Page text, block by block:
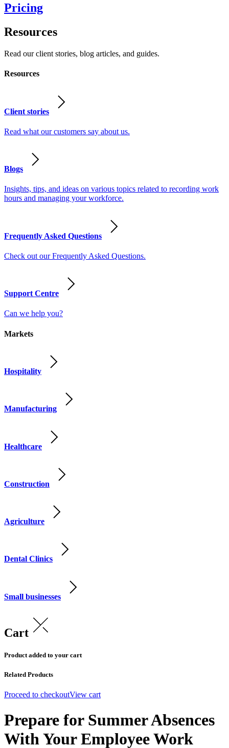
Pricing
Resources
Read our client stories, blog articles, and guides.
Resources
Client stories
Read what our customers say about us.
Blogs
Insights, tips, and ideas on various topics related to recording work
hours and managing your workforce.
Frequently Asked Questions
Check out our Frequently Asked Questions.
Support Centre
Can we help you?
Markets
Hospitality
Manufacturing
Healthcare
Construction
Agriculture
Dental Clinics
Small businesses
Cart
Product added to your cart
Related Products
Proceed to checkoutView cart
Prepare for Summer Absences
With Your Employee Work